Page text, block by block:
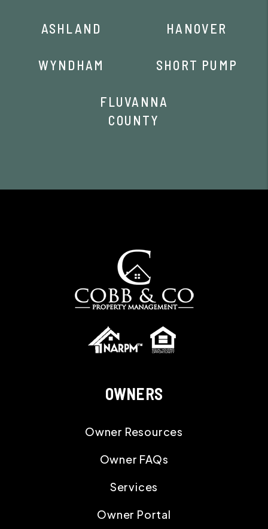
ASHLAND HANOVER
WYNDHAM SHORT PUMP
FLUVANNA
COUNTY
OWNERS
Owner Resources
Owner FAQs
Services
Owner Portal